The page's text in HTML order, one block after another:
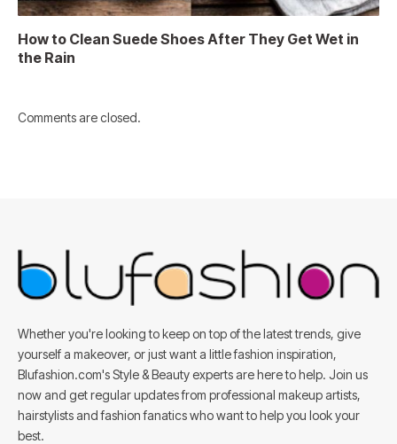
How to Clean Suede Shoes After They Get Wet in
the Rain
Comments are closed.
Whether you're looking to keep on top of the latest trends, give
yourself a makeover, or just want a little fashion inspiration,
Blufashion.com's Style & Beauty experts are here to help. Join us
now and get regular updates from professional makeup artists,
hairstylists and fashion fanatics who want to help you look your
best.